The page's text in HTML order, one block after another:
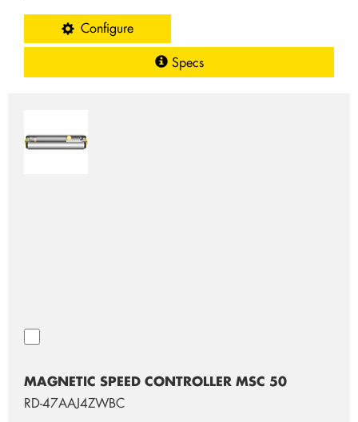
Configure
Specs
MAGNETIC SPEED CONTROLLER MSC 50
RD-47AAJ4ZWBC